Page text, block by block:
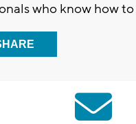
who know how to